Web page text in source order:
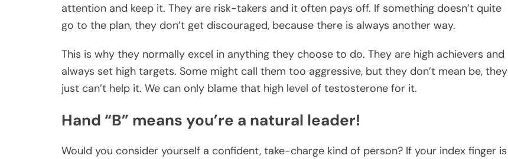
attention and keep it. They are risk-takers and it often pays off. If something doesn’t quite
go to the plan, they don’t get discouraged, because there is always another way.
This is why they normally excel in anything they choose to do. They are high achievers and
always set high targets. Some might call them too aggressive, but they don’t mean be, they
just can’t help it. We can only blame that high level of testosterone for it.
Hand “B” means you’re a natural leader!
Would you consider yourself a confident, take-charge kind of person? If your index finger is